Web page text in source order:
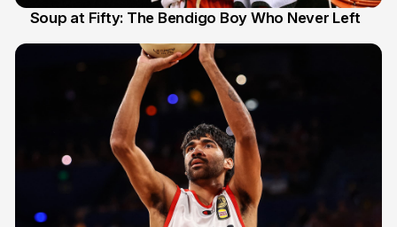
Soup at Fifty: The Bendigo Boy Who Never Left